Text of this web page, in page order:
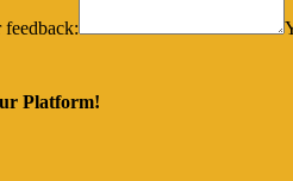
Platform!